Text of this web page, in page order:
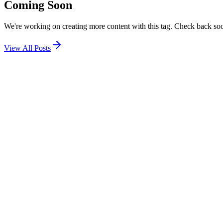
Coming Soon
We're working on creating more content with this tag. Check back
View All Posts